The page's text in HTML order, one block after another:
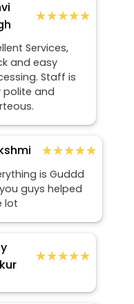
★★★★★
★★★★★
Services,
and easy
Staff is
polite and
★★★★★
★★★★★
is Guddd
guys helped
lot
★★★★★
★★★★★